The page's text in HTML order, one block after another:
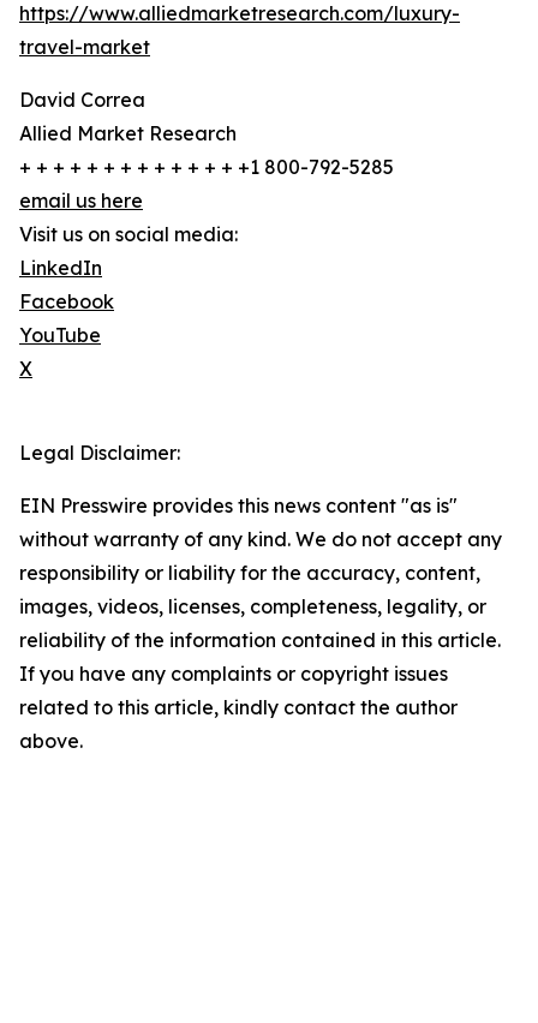
https://www.alliedmarketresearch.com/luxury-
travel-market
David Correa
Allied Market Research
+ + + + + + + + + + + + + +1 800-792-5285
email us here
Visit us on social media:
LinkedIn
Facebook
YouTube
X
Legal Disclaimer:
EIN Presswire provides this news content "as is"
without warranty of any kind. We do not accept any
responsibility or liability for the accuracy, content,
images, videos, licenses, completeness, legality, or
reliability of the information contained in this article.
If you have any complaints or copyright issues
related to this article, kindly contact the author
above.